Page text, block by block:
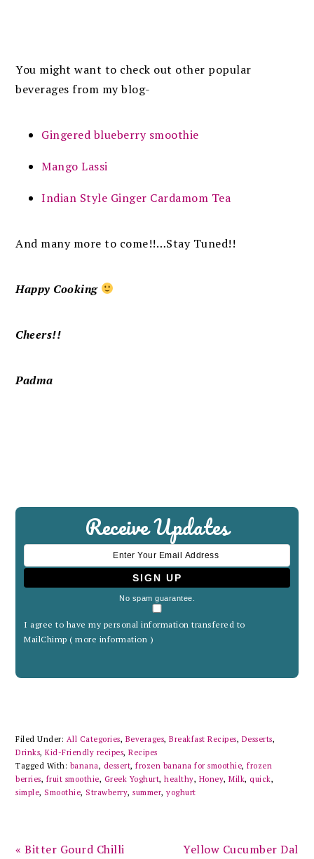
You might want to check out other popular
beverages from my blog-
Gingered blueberry smoothie
Mango Lassi
Indian Style Ginger Cardamom Tea
And many more to come!!…Stay Tuned!!
Happy Cooking
Cheers!!
Padma
Receive Updates
No spam guarantee.
I agree to have my personal information transfered to
MailChimp (more information )
Filed Under: All Categories, Beverages,Breakfast Recipes, Desserts,
Drinks,Kid-Friendly recipes,Recipes
Tagged With: banana, dessert,frozen banana for smoothie,frozen
berries, fruit smoothie, Greek Yoghurt,healthy, Honey,Milk, quick,
simple, Smoothie, Strawberry,summer,yoghurt
Previous
« Bitter Gourd Chilli
Next
Yellow Cucumber Dal